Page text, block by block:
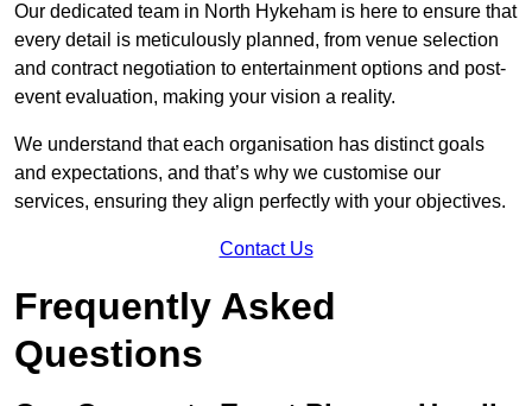
Our dedicated team in North Hykeham is here to ensure that
every detail is meticulously planned, from venue selection
and contract negotiation to entertainment options and post-
event evaluation, making your vision a reality.
We understand that each organisation has distinct goals
and expectations, and that’s why we customise our
services, ensuring they align perfectly with your objectives.
Contact Us
Frequently Asked
Questions